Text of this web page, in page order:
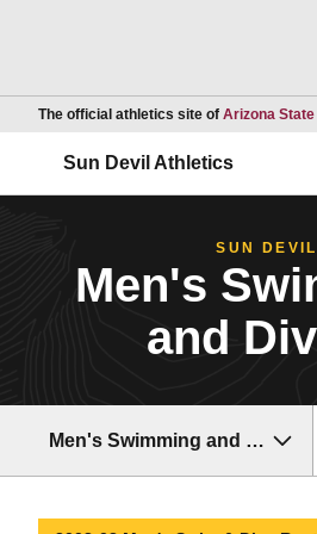
The official athletics site of Arizona
Sun Devil Athletics
SUN DEVIL
Men's
and
Men's Swimming and Diving